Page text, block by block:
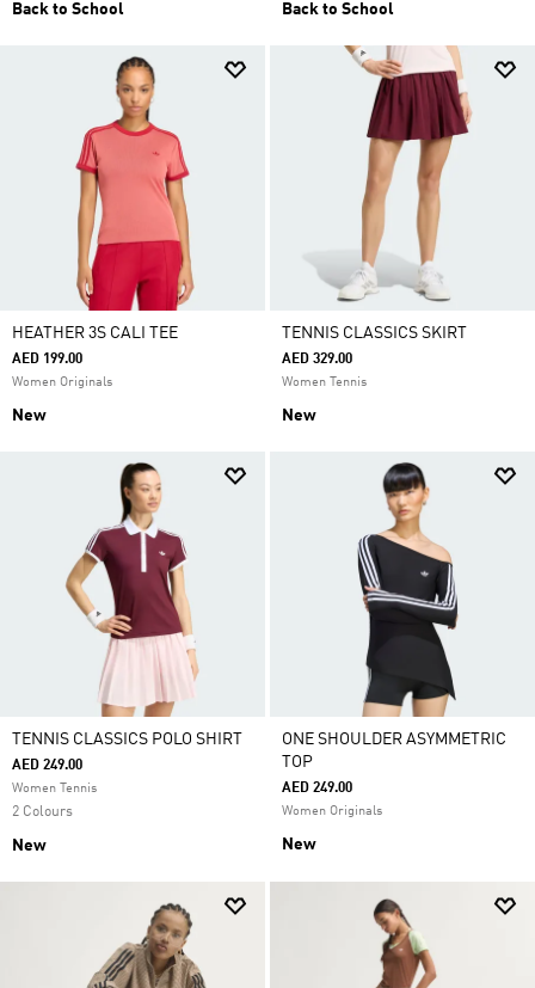
Back to School Back to School
HEATHER 3S CALI TEE
AED 199.00
Women Originals
New
TENNIS CLASSICS SKIRT
AED 329.00
Women Tennis
New
TENNIS CLASSICS POLO SHIRT
AED 249.00
Women Tennis
2 Colours
New
ONE SHOULDER ASYMMETRIC
TOP
AED 249.00
Women Originals
New